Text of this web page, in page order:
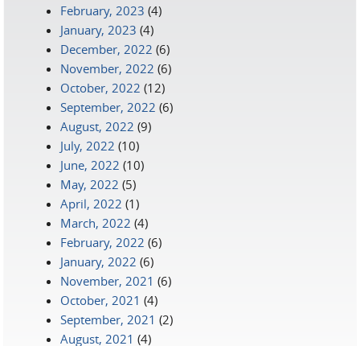
February, 2023 (4)
January, 2023 (4)
December, 2022 (6)
November, 2022 (6)
October, 2022 (12)
September, 2022 (6)
August, 2022 (9)
July, 2022 (10)
June, 2022 (10)
May, 2022 (5)
April, 2022 (1)
March, 2022 (4)
February, 2022 (6)
January, 2022 (6)
November, 2021 (6)
October, 2021 (4)
September, 2021 (2)
August, 2021 (4)